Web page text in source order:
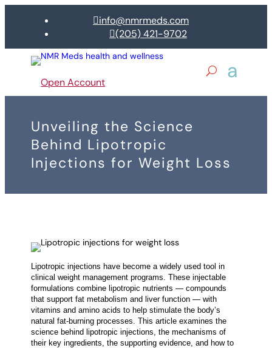
info@nmrmeds.com
(205) 421-9702
Open Account
Unveiling the Science
Behind Lipotropic
Injections for Weight Loss
Lipotropic injections have become a widely used tool in
clinical weight management programs. These injectable
formulations combine lipotropic nutrients — compounds
that support fat metabolism and liver function — with
vitamins and amino acids to help stimulate the body’s
natural fat-burning processes. This article examines the
science behind lipotropic injections, the mechanisms of
their key ingredients, the supporting evidence, and how to